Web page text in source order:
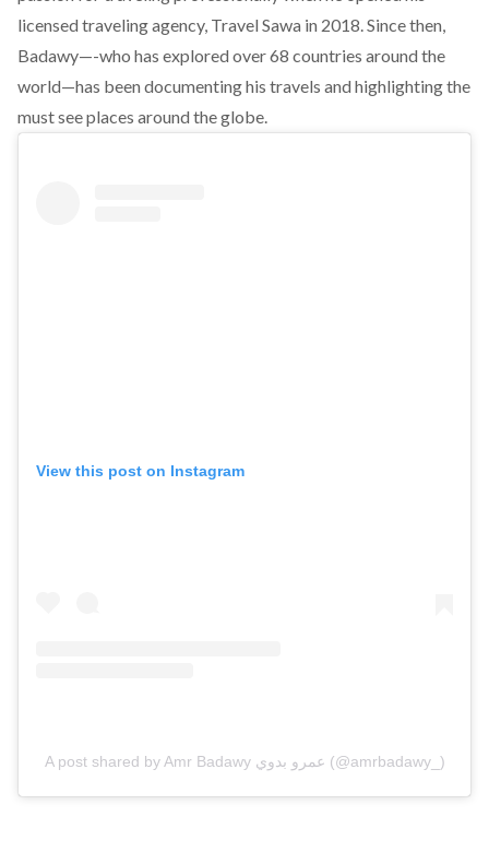
licensed traveling agency, Travel Sawa in 2018. Since then,
Badawy—-who has explored over 68 countries around the
world—has been documenting his travels and highlighting the
must see places around the globe.
View this post on Instagram
A post shared by Amr Badawy عمرو بدوي (@amrbadawy_)